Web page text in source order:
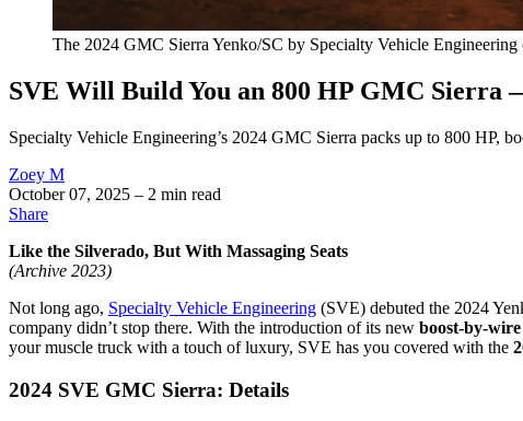
The 2024 GMC Sierra Yenko/SC by Specialty Vehicle
SVE Will Build You an 800 HP GMC Sierra
Specialty Vehicle Engineering’s 2024 GMC Sierra packs up to 800 HP,
Zoey M
October 07, 2025 – 2 min read
Share
Like the Silverado, But With Massaging Seats
(Archive 2023)
Not long ago, Specialty Vehicle Engineering (SVE) debuted the 2024
company didn’t stop there. With the introduction of its new boost-by-wire
your muscle truck with a touch of luxury, SVE has you covered with the
2024 SVE GMC Sierra: Details